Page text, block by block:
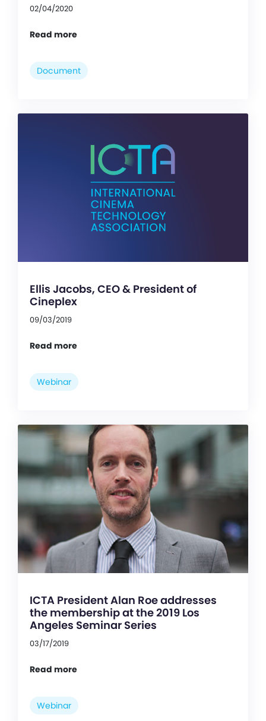
02/04/2020
Read more
Document
Ellis Jacobs, CEO & President of
Cineplex
09/03/2019
Read more
Webinar
ICTA President Alan Roe addresses
the membership at the 2019 Los
Angeles Seminar Series
03/17/2019
Read more
Webinar